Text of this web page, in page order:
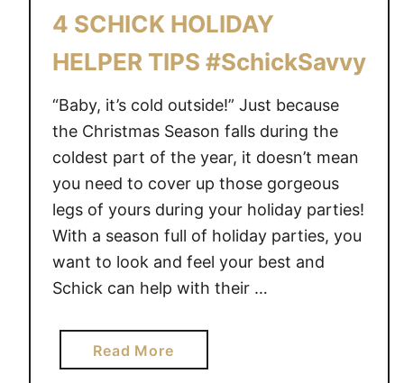
4 SCHICK HOLIDAY
HELPER TIPS #SchickSavvy
“Baby, it’s cold outside!” Just because
the Christmas Season falls during the
coldest part of the year, it doesn’t mean
you need to cover up those gorgeous
legs of yours during your holiday parties!
With a season full of holiday parties, you
want to look and feel your best and
Schick can help with their …
Read Morea
b